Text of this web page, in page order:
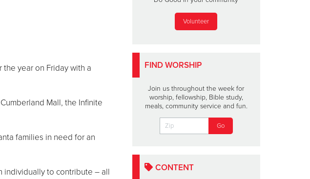
the year on Friday with a
Mall, the Infinite
families in need for an
individually to contribute – all
Volunteer
FIND WORSHIP
Join us throughout the week for
worship, fellowship, Bible study,
meals, community service and fun.
CONTENT